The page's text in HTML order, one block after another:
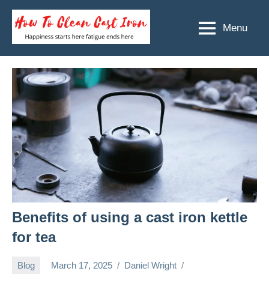
Skip
content
To
Clean
Cast
Iron
Happiness
fatigue
ends
here
Menu
Benefits of using a cast iron kettle
for tea
Blog March 17, 2025 Daniel Wright